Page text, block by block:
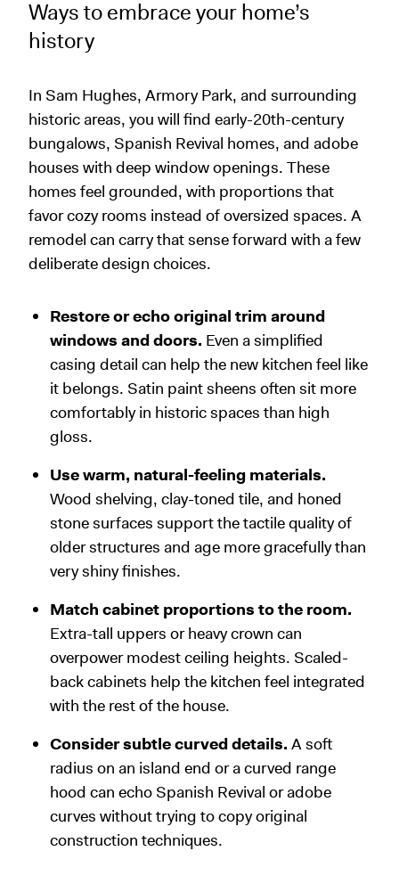
Ways to embrace your home’s
history
In Sam Hughes, Armory Park, and surrounding
historic areas, you will find early-20th-century
bungalows, Spanish Revival homes, and adobe
houses with deep window openings. These
homes feel grounded, with proportions that
favor cozy rooms instead of oversized spaces. A
remodel can carry that sense forward with a few
deliberate design choices.
Restore or echo original trim around
windows and doors. Even a simplified
casing detail can help the new kitchen feel like
it belongs. Satin paint sheens often sit more
comfortably in historic spaces than high
gloss.
Use warm, natural-feeling materials.
Wood shelving, clay-toned tile, and honed
stone surfaces support the tactile quality of
older structures and age more gracefully than
very shiny finishes.
Match cabinet proportions to the room.
Extra-tall uppers or heavy crown can
overpower modest ceiling heights. Scaled-
back cabinets help the kitchen feel integrated
with the rest of the house.
Consider subtle curved details. A soft
radius on an island end or a curved range
hood can echo Spanish Revival or adobe
curves without trying to copy original
construction techniques.